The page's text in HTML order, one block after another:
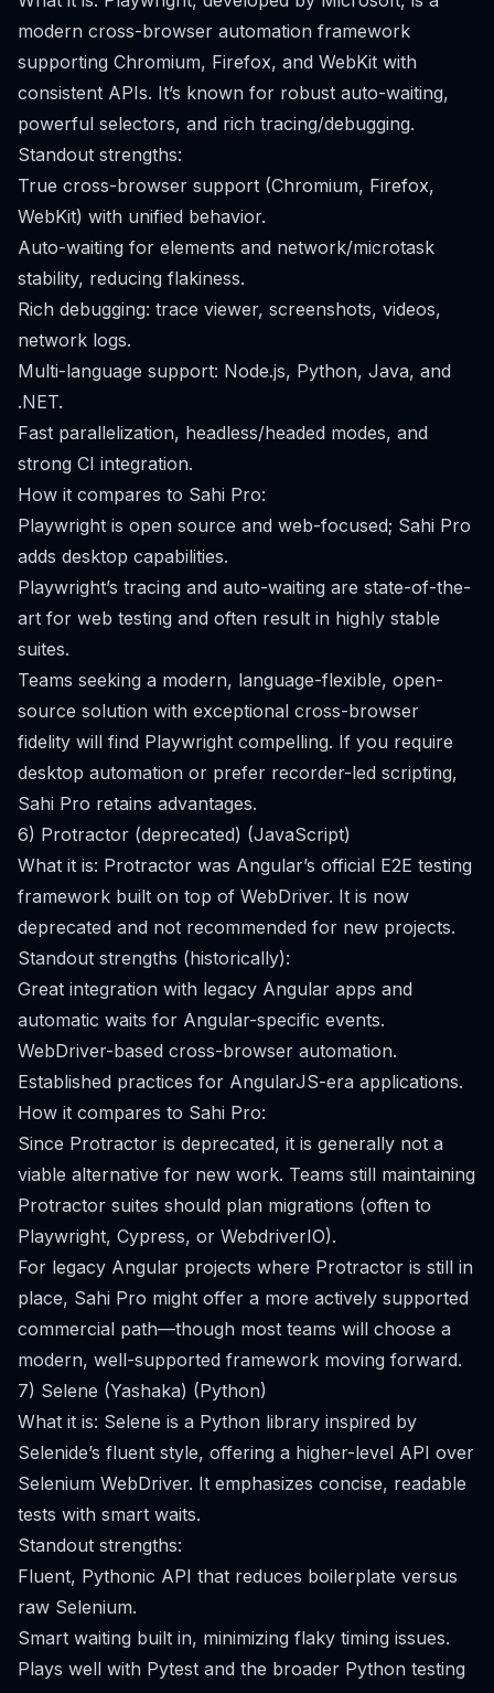
modern cross-browser automation framework
supporting Chromium, Firefox, and WebKit with
consistent APIs. It’s known for robust auto-waiting,
powerful selectors, and rich tracing/debugging.
Standout strengths:
True cross-browser support (Chromium, Firefox,
WebKit) with unified behavior.
Auto-waiting for elements and network/microtask
stability, reducing flakiness.
Rich debugging: trace viewer, screenshots, videos,
network logs.
Multi-language support: Node.js, Python, Java, and
.NET.
Fast parallelization, headless/headed modes, and
strong CI integration.
How it compares to Sahi Pro:
Playwright is open source and web-focused; Sahi Pro
adds desktop capabilities.
Playwright’s tracing and auto-waiting are state-of-the-
art for web testing and often result in highly stable
suites.
Teams seeking a modern, language-flexible, open-
source solution with exceptional cross-browser
fidelity will find Playwright compelling. If you require
desktop automation or prefer recorder-led scripting,
Sahi Pro retains advantages.
6) Protractor (deprecated) (JavaScript)
What it is: Protractor was Angular’s official E2E testing
framework built on top of WebDriver. It is now
deprecated and not recommended for new projects.
Standout strengths (historically):
Great integration with legacy Angular apps and
automatic waits for Angular-specific events.
WebDriver-based cross-browser automation.
Established practices for AngularJS-era applications.
How it compares to Sahi Pro:
Since Protractor is deprecated, it is generally not a
viable alternative for new work. Teams still maintaining
Protractor suites should plan migrations (often to
Playwright, Cypress, or WebdriverIO).
For legacy Angular projects where Protractor is still in
place, Sahi Pro might offer a more actively supported
commercial path—though most teams will choose a
modern, well-supported framework moving forward.
7) Selene (Yashaka) (Python)
What it is: Selene is a Python library inspired by
Selenide’s fluent style, offering a higher-level API over
Selenium WebDriver. It emphasizes concise, readable
tests with smart waits.
Standout strengths:
Fluent, Pythonic API that reduces boilerplate versus
raw Selenium.
Smart waiting built in, minimizing flaky timing issues.
Plays well with Pytest and the broader Python testing